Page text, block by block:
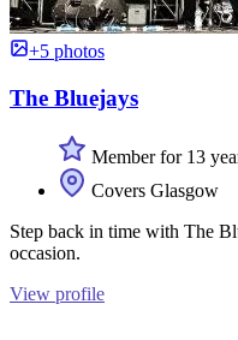
+5 photos
The Bluejays
Member for 13
Covers Glasgow
Step back in time with The
occasion.
View profile